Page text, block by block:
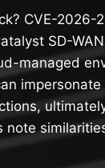
CVE-2026-
SD-
managed
note